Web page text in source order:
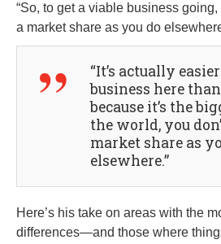
“So, to get a viable business going,
a market share as you do
“It’s actually
business here
because it’s the
the world, you
market share as
elsewhere.”
Here’s his take on areas with the
differences—and those where